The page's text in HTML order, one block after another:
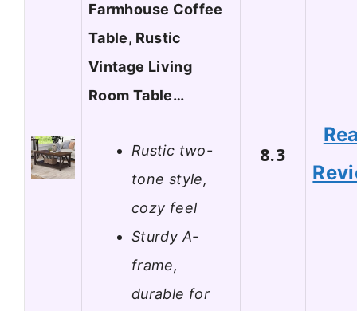
Farmhouse Coffee
Table, Rustic
Vintage Living
Room Table…
Rustic two-
tone style,
cozy feel
Sturdy A-
frame,
durable for
8.3